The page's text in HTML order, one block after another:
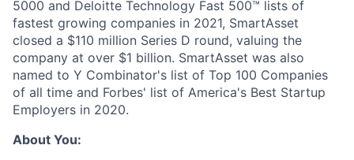
5000 and Deloitte Technology Fast 500™ lists of
fastest growing companies in 2021, SmartAsset
closed a $110 million Series D round, valuing the
company at over $1 billion. SmartAsset was also
named to Y Combinator's list of Top 100 Companies
of all time and Forbes' list of America's Best Startup
Employers in 2020.
About You: